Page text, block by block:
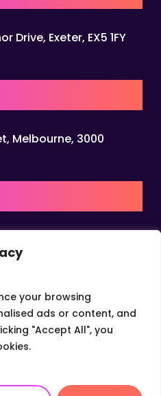
your browsing
ads or content, and
"Accept All", you
Drive, Exeter, EX5 1FY
Melbourne, 3000